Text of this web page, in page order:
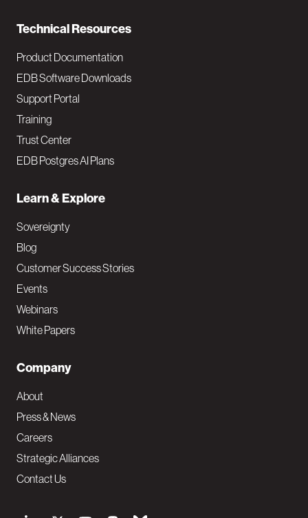
Technical Resources
Product Documentation
EDB Software Downloads
Support Portal
Training
Trust Center
EDB Postgres AI Plans
Learn & Explore
Sovereignty
Blog
Customer Success Stories
Events
Webinars
White Papers
Company
About
Press & News
Careers
Strategic Alliances
Contact Us